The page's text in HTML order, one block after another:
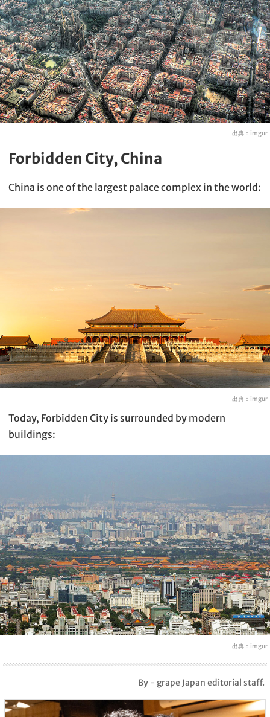
出典： imgur
Forbidden City, China
China is one of the largest palace complex in the world:
出典： imgur
Today, Forbidden City is surrounded by modern
buildings:
出典： imgur
By - grape Japan editorial staff.